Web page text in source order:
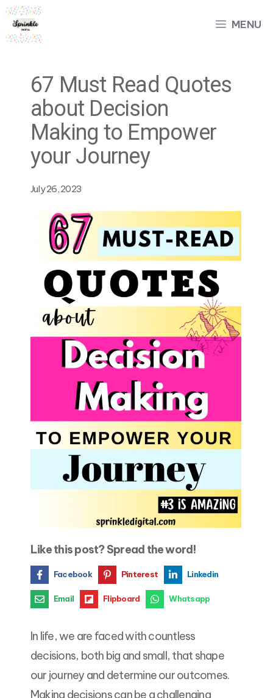
Skip
MENU
67 Must Read Quotes
about Decision
Making to Empower
your Journey
July 26, 2023
Like this post? Spread the word!
Facebook Pinterest Linkedin
Email Flipboard Whatsapp
In life, we are faced with countless
decisions, both big and small, that shape
our journey and determine our outcomes.
Making decisions can be a challenging